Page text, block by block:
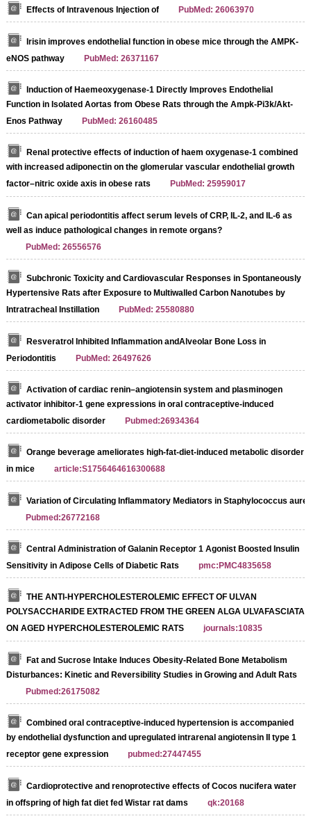
Effects of Intravenous Injection of PubMed: 26063970
Irisin improves endothelial function in obese mice through the AMPK-
eNOS pathway
PubMed: 26371167
Induction of Haemeoxygenase-1 Directly Improves Endothelial
Function in Isolated Aortas from Obese Rats through the Ampk-Pi3k/Akt-
Enos Pathway
PubMed: 26160485
Renal protective effects of induction of haem oxygenase-1 combined
with increased adiponectin on the glomerular vascular endothelial growth
factor–nitric oxide axis in obese rats
PubMed: 25959017
Can apical periodontitis affect serum levels of CRP, IL-2, and IL-6 as
well as induce pathological changes in remote organs?
PubMed: 26556576
Subchronic Toxicity and Cardiovascular Responses in Spontaneously
Hypertensive Rats after Exposure to Multiwalled Carbon Nanotubes by
Intratracheal Instillation
PubMed: 25580880
Resveratrol Inhibited Inflammation andAlveolar Bone Loss in
Periodontitis
PubMed: 26497626
Activation of cardiac renin–angiotensin system and plasminogen
activator inhibitor-1 gene expressions in oral contraceptive-induced
cardiometabolic disorder
Pubmed:26934364
Orange beverage ameliorates high-fat-diet-induced metabolic disorder
in mice
article:S1756464616300688
Variation of Circulating Inflammatory Mediators in Staphylococcus
Pubmed:26772168
Central Administration of Galanin Receptor 1 Agonist Boosted Insulin
Sensitivity in Adipose Cells of Diabetic Rats
pmc:PMC4835658
THE ANTI-HYPERCHOLESTEROLEMIC EFFECT OF ULVAN
POLYSACCHARIDE EXTRACTED FROM THE GREEN ALGA ULVAFASCIATA
ON AGED HYPERCHOLESTEROLEMIC RATS
journals:10835
Fat and Sucrose Intake Induces Obesity‐Related Bone Metabolism
Disturbances: Kinetic and Reversibility Studies in Growing and Adult Rats
Pubmed:26175082
Combined oral contraceptive-induced hypertension is accompanied
by endothelial dysfunction and upregulated intrarenal angiotensin II type 1
receptor gene expression
pubmed:27447455
Cardioprotective and renoprotective effects of Cocos nucifera water
in offspring of high fat diet fed Wistar rat dams
qk:20168